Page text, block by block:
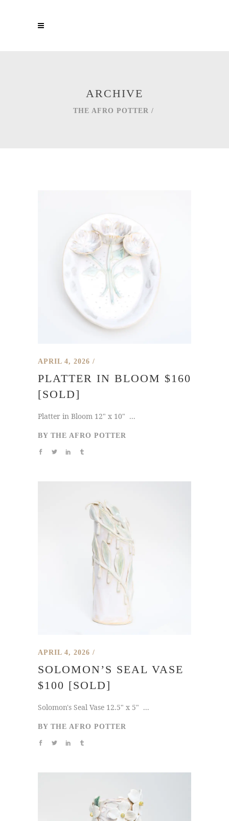
ARCHIVE
THE AFRO POTTER /
APRIL 4, 2026
PLATTER IN BLOOM $160
[SOLD]
Platter in Bloom 12" x 10" ...
BY THE AFRO POTTER
APRIL 4, 2026
SOLOMON’S SEAL VASE
$100 [SOLD]
Solomon's Seal Vase 12.5" x 5" ...
BY THE AFRO POTTER